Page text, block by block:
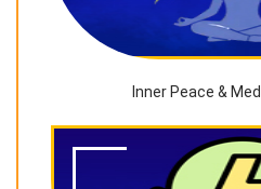
Inner Peace &